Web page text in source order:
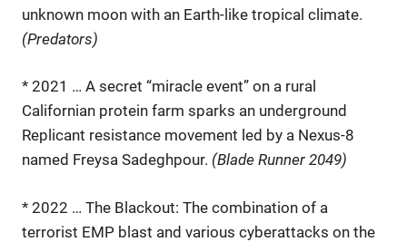
unknown moon with an Earth-like tropical climate.
(Predators)
* 2021 … A secret “miracle event” on a rural
Californian protein farm sparks an underground
Replicant resistance movement led by a Nexus-8
named Freysa Sadeghpour. (Blade Runner 2049)
* 2022 … The Blackout: The combination of a
terrorist EMP blast and various cyberattacks on the